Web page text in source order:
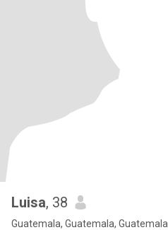
Luisa, 38
Guatemala, Guatemala, Guatemala